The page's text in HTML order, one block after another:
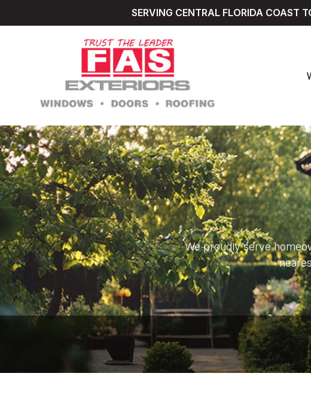
SERVING CENTRAL FLORIDA COAST
We proudly serve